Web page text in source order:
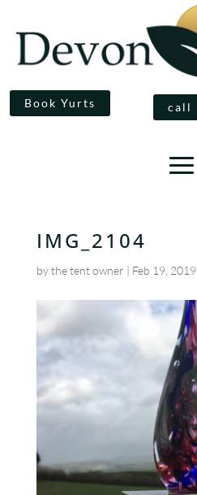
Book Yurts call
IMG_2104
bythe tent owner | Feb 19, 2019